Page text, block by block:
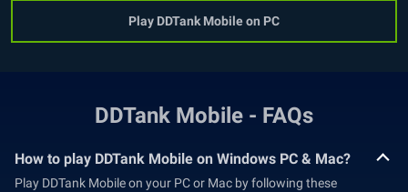
Play DDTank Mobile on PC
DDTank Mobile - FAQs
How to play DDTank Mobile on Windows PC & Mac?
Play DDTank Mobile on your PC or Mac by following these